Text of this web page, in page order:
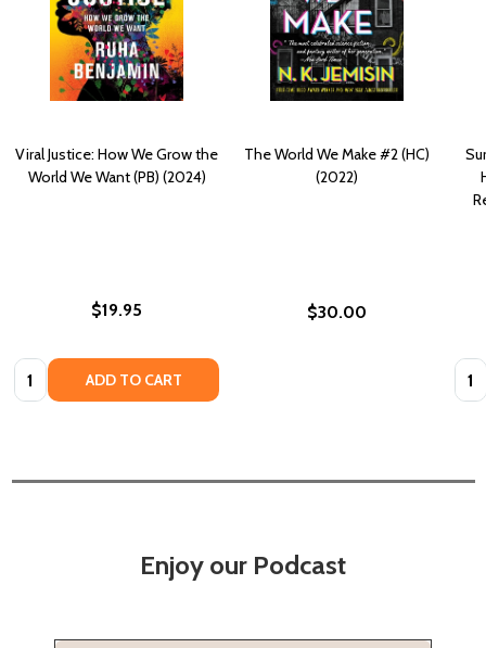
Viral Justice: How We Grow the
World We Want (PB) (2024)
$19.95
Quantity: ADD TO CART
The World We Make #2 (HC)
(2022)
$30.00
Enjoy our Podcast